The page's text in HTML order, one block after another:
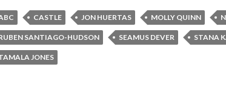
CASTLE JON HUERTAS MOLLY QUINN
SANTIAGO-HUDSON SEAMUS DEVER STANA
JONES